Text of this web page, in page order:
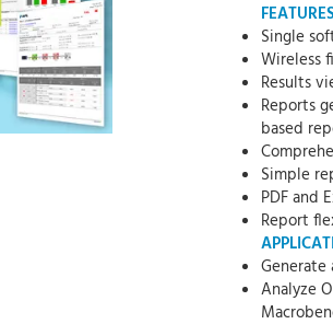
Single
Wireless
Results
Reports
based
Simple
PDF and
Report
Analyze